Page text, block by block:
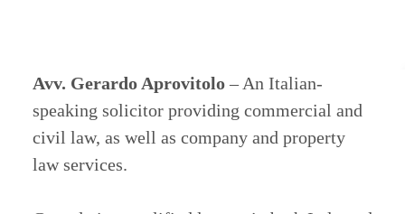
Avv. Gerardo Aprovitolo– An Italian-
speaking solicitor providing commercial and
civil law, as well as company and property
law services.